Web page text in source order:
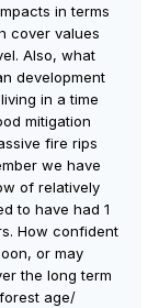
in terms
cover values
Also, what
development
in a time
mitigation
fire rips
we have
of relatively
to have had 1
How confident
or may
the long term
age/